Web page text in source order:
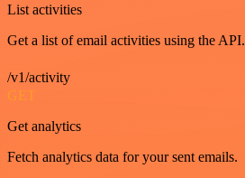
List activities
Get a list of email activities using the API.
/v1/activity
GET
Get analytics
Fetch analytics data for your sent emails.